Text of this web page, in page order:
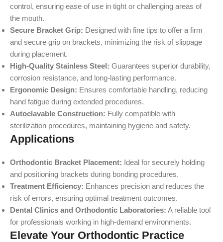
control, ensuring ease of use in tight or challenging areas of
the mouth.
Secure Bracket Grip: Designed with fine tips to offer a firm
and secure grip on brackets, minimizing the risk of slippage
during placement.
High-Quality Stainless Steel: Guarantees superior durability,
corrosion resistance, and long-lasting performance.
Ergonomic Design: Ensures comfortable handling, reducing
hand fatigue during extended procedures.
Autoclavable Construction: Fully compatible with
sterilization procedures, maintaining hygiene and safety.
Applications
Orthodontic Bracket Placement: Ideal for securely holding
and positioning brackets during bonding procedures.
Treatment Efficiency: Enhances precision and reduces the
risk of errors, ensuring optimal treatment outcomes.
Dental Clinics and Orthodontic Laboratories: A reliable tool
for professionals working in high-demand environments.
Elevate Your Orthodontic Practice